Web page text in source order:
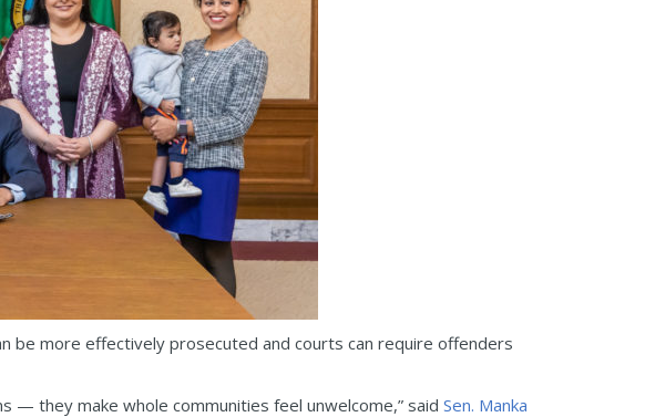
be more effectively prosecuted and courts can require offenders
— they make whole communities feel unwelcome,” said Sen. Manka